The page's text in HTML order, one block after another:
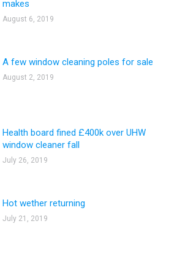
makes
August 6, 2019
A few window cleaning poles for sale
August 2, 2019
Health board fined £400k over UHW
window cleaner fall
July 26, 2019
Hot wether returning
July 21, 2019